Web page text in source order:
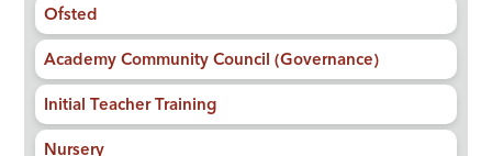
Ofsted
Academy Community Council (Governance)
Initial Teacher Training
Nursery